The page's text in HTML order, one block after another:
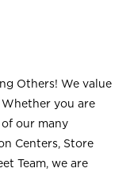
Others! We value
Whether you are
our many
Centers, Store
Team, we are